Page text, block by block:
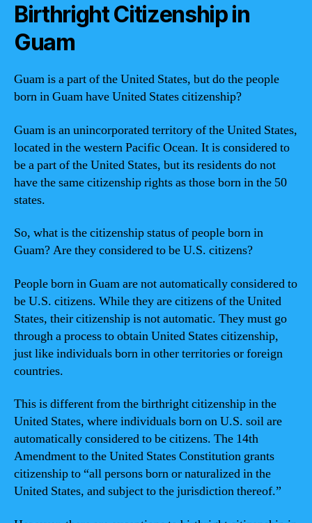
Birthright Citizenship in
Guam
Guam is a part of the United States, but do the people
born in Guam have United States citizenship?
Guam is an unincorporated territory of the United States,
located in the western Pacific Ocean. It is considered to
be a part of the United States, but its residents do not
have the same citizenship rights as those born in the 50
states.
So, what is the citizenship status of people born in
Guam? Are they considered to be U.S. citizens?
People born in Guam are not automatically considered to
be U.S. citizens. While they are citizens of the United
States, their citizenship is not automatic. They must go
through a process to obtain United States citizenship,
just like individuals born in other territories or foreign
countries.
This is different from the birthright citizenship in the
United States, where individuals born on U.S. soil are
automatically considered to be citizens. The 14th
Amendment to the United States Constitution grants
citizenship to “all persons born or naturalized in the
United States, and subject to the jurisdiction thereof.”